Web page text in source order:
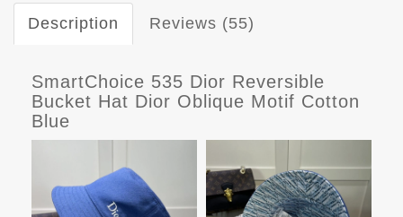
Description Reviews (55)
SmartChoice 535 Dior Reversible
Bucket Hat Dior Oblique Motif Cotton
Blue